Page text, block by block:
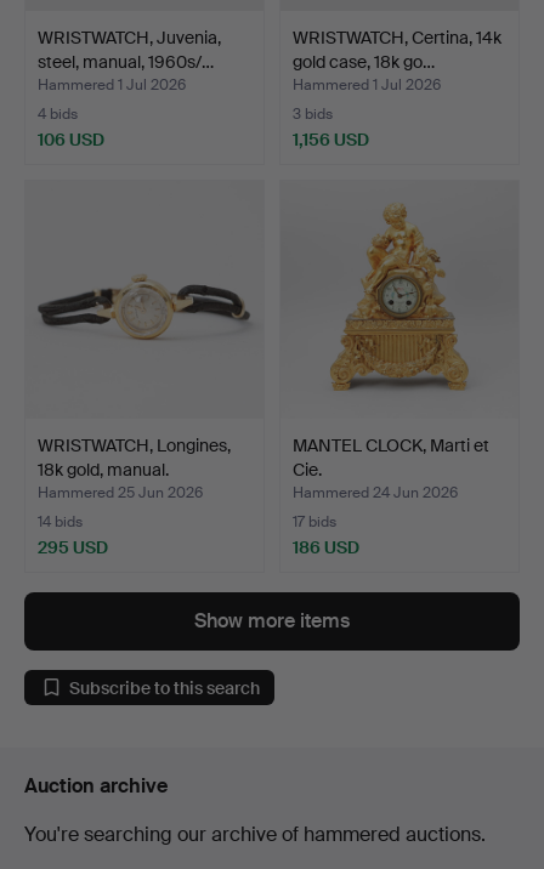
WRISTWATCH, Juvenia,
steel, manual, 1960s/…
Hammered 1 Jul 2026
4 bids
106 USD
WRISTWATCH, Certina, 14k
gold case, 18k go…
Hammered 1 Jul 2026
3 bids
1,156 USD
WRISTWATCH, Longines,
18k gold, manual.
Hammered 25 Jun 2026
14 bids
295 USD
MANTEL CLOCK, Marti et
Cie.
Hammered 24 Jun 2026
17 bids
186 USD
Show more items
Subscribe to this search
Auction archive
You're searching our archive of hammered auctions.